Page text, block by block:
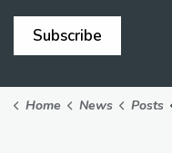
Subscribe
Home News Posts